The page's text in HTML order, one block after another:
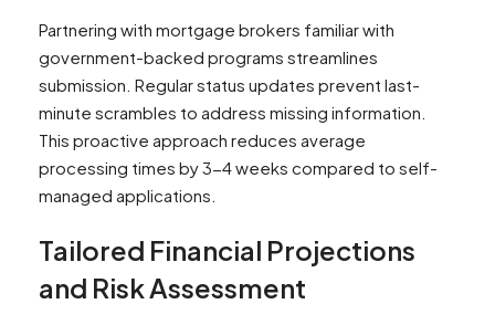
Partnering with mortgage brokers familiar with
government-backed programs streamlines
submission. Regular status updates prevent last-
minute scrambles to address missing information.
This proactive approach reduces average
processing times by 3-4 weeks compared to self-
managed applications.
Tailored Financial Projections
and Risk Assessment